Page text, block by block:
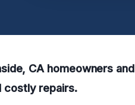
CA homeowners and
costly repairs.